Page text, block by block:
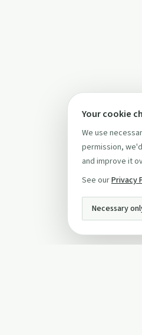
Your cookie
We use
permission,
and improve it
See ourPrivacy
Necessary